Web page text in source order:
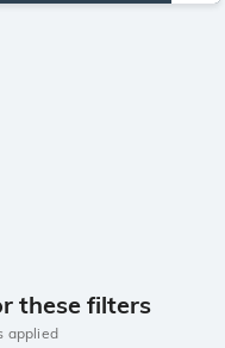
these filters
applied